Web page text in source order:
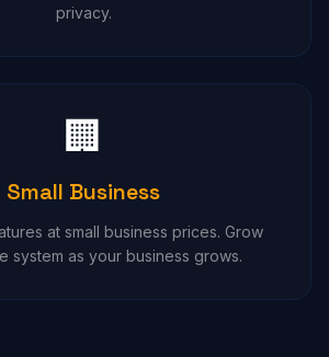
privacy.
🏢
Small Business
at small business prices. Grow
system as your business grows.